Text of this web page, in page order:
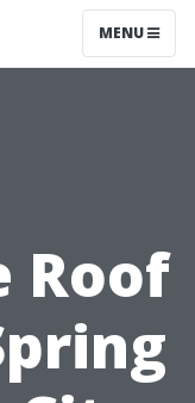
MENU
Roof